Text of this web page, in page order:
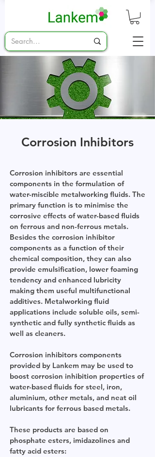
Corrosion Inhibitors
Corrosion inhibitors are essential
components in the formulation of
water-miscible metalworking fluids. The
primary function is to minimise the
corrosive effects of water-based fluids
on ferrous and non-ferrous metals.
Besides the corrosion inhibitor
components as a function of their
chemical composition, they can also
provide emulsification, lower foaming
tendency and enhanced lubricity
making them useful multifunctional
additives. Metalworking fluid
applications include soluble oils, semi-
synthetic and fully synthetic fluids as
well as cleaners.
​Corrosion inhibitors components
provided by Lankem may be used to
boost corrosion inhibition properties of
water-based fluids for steel, iron,
aluminium, other metals, and neat oil
lubricants for ferrous based metals.
These products are based on
phosphate esters, imidazolines and
fatty acid esters: